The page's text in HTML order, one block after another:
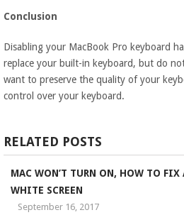
Conclusion
Disabling your MacBook Pro keyboard
replace your built-in keyboard, but do
want to preserve the quality of your
control over your keyboard.
RELATED POSTS
MAC WON’T TURN ON, HOW TO FIX
WHITE SCREEN
September 16, 2017